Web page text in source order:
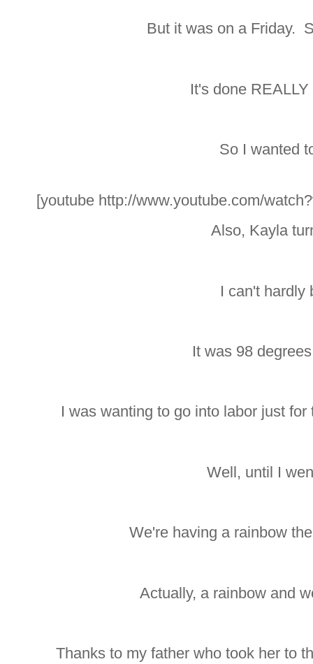
But it was on a Friday.
It's done
So I wanted
[youtube http://www.youtube.com/
Also, Kayla
I can't hardly
It was 98
I was wanting to go into labor just
Well, until I
We're having a rainbow
Actually, a rainbow and
Thanks to my father who took her to